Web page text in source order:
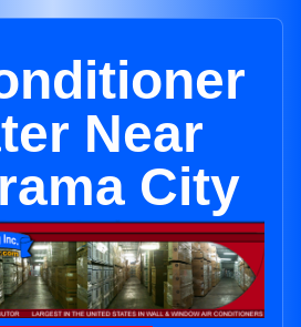
Near
City